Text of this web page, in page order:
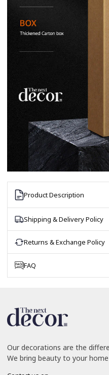
Product Description
Shipping & Delivery Policy
Returns & Exchange Policy
FAQ
Our decorations are the
We bring beauty to your